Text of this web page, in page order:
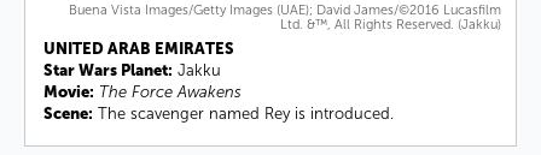
Buena Vista Images/Getty Images (UAE); David James/©2016 Lucasfilm
Ltd. &™, All Rights Reserved. (Jakku)
UNITED ARAB EMIRATES
Star Wars Planet: Jakku
Movie: The Force Awakens
Scene: The scavenger named Rey is introduced.